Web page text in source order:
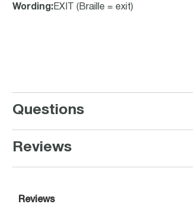
Wording : EXIT (Braille = exit)
Questions
Reviews